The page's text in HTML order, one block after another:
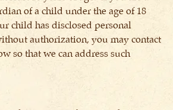
of a child under the age of 18
child has disclosed personal
authorization, you may contact
so that we can address such